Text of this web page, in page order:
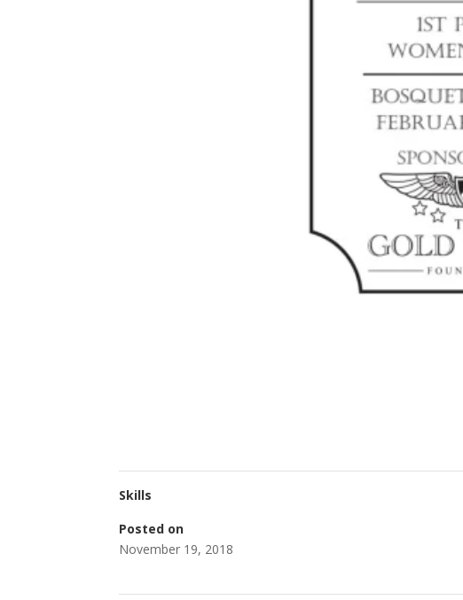
Skills
Posted on
November 19, 2018